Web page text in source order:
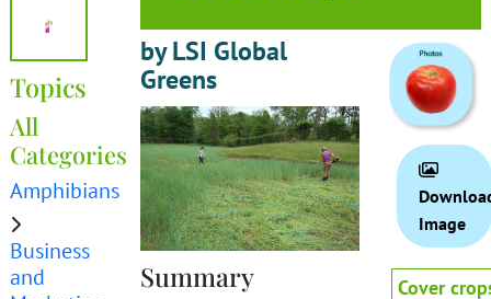
Topics
All
Categories
Amphibians
Business
and
by LSI Global
Greens
Summary
Image
Cover